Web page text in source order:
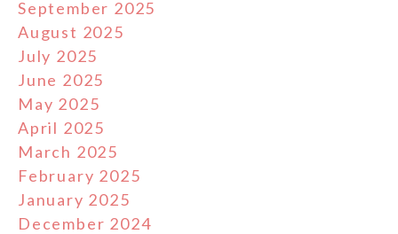
September 2025
August 2025
July 2025
June 2025
May 2025
April 2025
March 2025
February 2025
January 2025
December 2024